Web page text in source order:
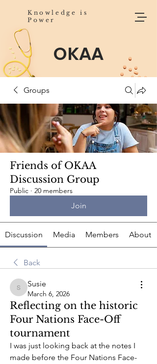
Knowledge is
Power
OKAA
Groups
Friends of OKAA
Discussion Group
Public · 20 members
Join
Discussion Media Members About
Back
Susie
Susie
March 6, 2026
Reflecting on the historic
Four Nations Face-Off
tournament
I was just looking back at the notes I
made before the Four Nations Face-